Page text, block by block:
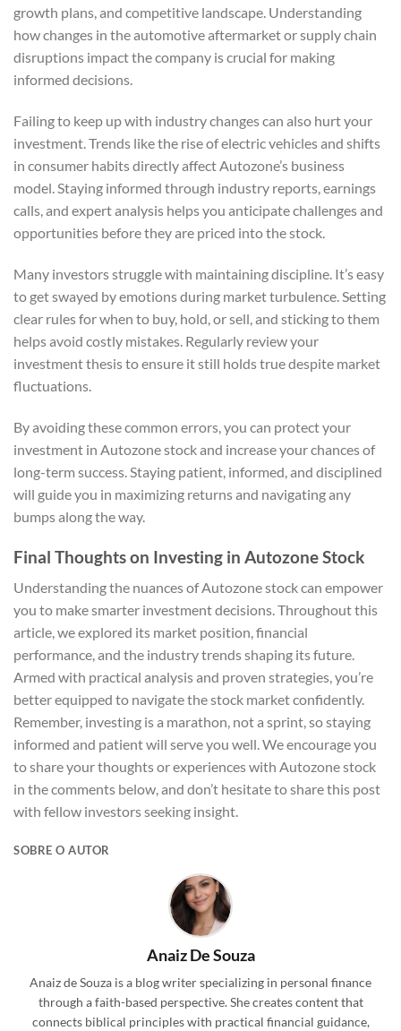
growth plans, and competitive landscape. Understanding
how changes in the automotive aftermarket or supply chain
disruptions impact the company is crucial for making
informed decisions.
Failing to keep up with industry changes can also hurt your
investment. Trends like the rise of electric vehicles and shifts
in consumer habits directly affect Autozone’s business
model. Staying informed through industry reports, earnings
calls, and expert analysis helps you anticipate challenges and
opportunities before they are priced into the stock.
Many investors struggle with maintaining discipline. It’s easy
to get swayed by emotions during market turbulence. Setting
clear rules for when to buy, hold, or sell, and sticking to them
helps avoid costly mistakes. Regularly review your
investment thesis to ensure it still holds true despite market
fluctuations.
By avoiding these common errors, you can protect your
investment in Autozone stock and increase your chances of
long-term success. Staying patient, informed, and disciplined
will guide you in maximizing returns and navigating any
bumps along the way.
Final Thoughts on Investing in Autozone Stock
Understanding the nuances of Autozone stock can empower
you to make smarter investment decisions. Throughout this
article, we explored its market position, financial
performance, and the industry trends shaping its future.
Armed with practical analysis and proven strategies, you’re
better equipped to navigate the stock market confidently.
Remember, investing is a marathon, not a sprint, so staying
informed and patient will serve you well. We encourage you
to share your thoughts or experiences with Autozone stock
in the comments below, and don’t hesitate to share this post
with fellow investors seeking insight.
SOBRE O AUTOR
Anaiz De Souza
Anaiz de Souza is a blog writer specializing in personal finance
through a faith-based perspective. She creates content that
connects biblical principles with practical financial guidance,